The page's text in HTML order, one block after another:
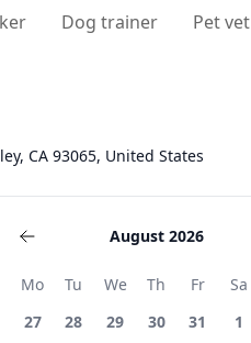
Dog trainer Pet vet
CA 93065, United States
August 2026
Mo Tu We Th Fr Sa
27
28 29 30 31 1